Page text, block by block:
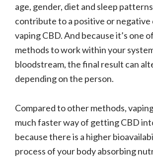
age, gender, diet and sleep
contribute to a positive or
vaping CBD. And because it’s one
methods to work within your
bloodstream, the final result can
depending on the person.
Compared to other methods,
much faster way of getting CBD
because there is a higher
process of your body absorbing